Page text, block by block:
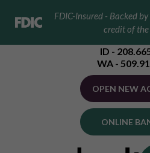
FDIC-Insured - Backed
credit of the
ID -
WA -
OPEN NEW
ONLINE